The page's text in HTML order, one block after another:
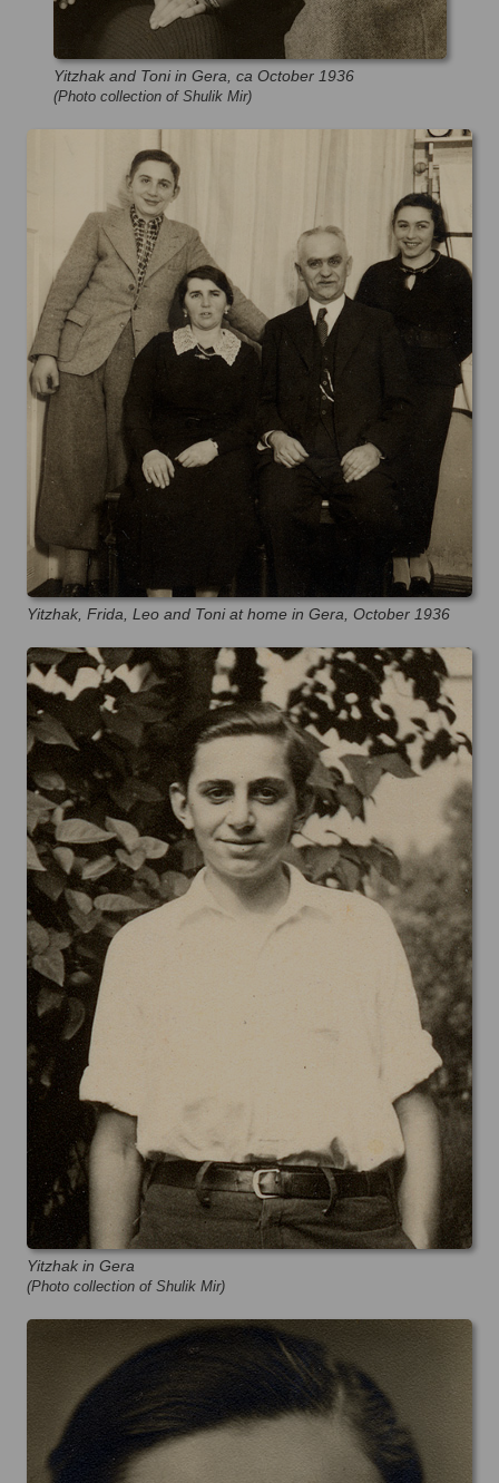
Yitzhak and Toni in Gera, ca October 1936
(Photo collection of Shulik Mir)
Yitzhak, Frida, Leo and Toni at home in Gera, October 1936
Yitzhak in Gera
(Photo collection of Shulik Mir)